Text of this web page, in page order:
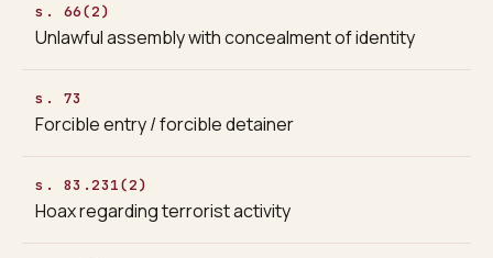
s. 66(2)
Unlawful assembly with concealment of identity
s. 73
Forcible entry / forcible detainer
s. 83.231(2)
Hoax regarding terrorist activity